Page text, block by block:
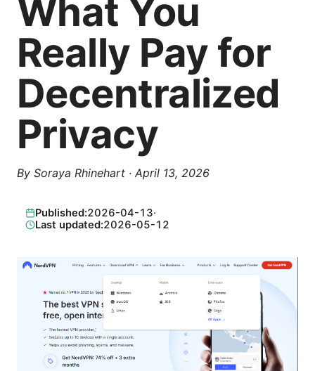
What You
Really Pay for
Decentralized
Privacy
By Soraya Rhinehart · April 13, 2026
Published:2026-04-13·
Last updated:2026-05-12